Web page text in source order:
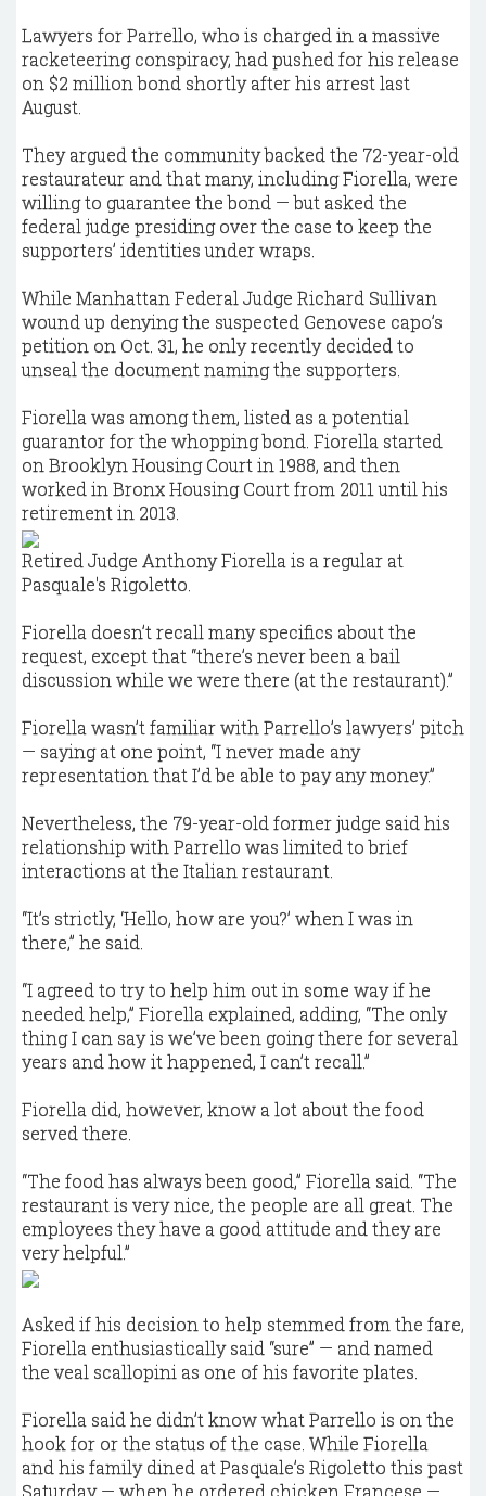
Lawyers for Parrello, who is charged in a massive
racketeering conspiracy, had pushed for his release
on $2 million bond shortly after his arrest last
August.
They argued the community backed the 72-year-old
restaurateur and that many, including Fiorella, were
willing to guarantee the bond — but asked the
federal judge presiding over the case to keep the
supporters’ identities under wraps.
While Manhattan Federal Judge Richard Sullivan
wound up denying the suspected Genovese capo’s
petition on Oct. 31, he only recently decided to
unseal the document naming the supporters.
Fiorella was among them, listed as a potential
guarantor for the whopping bond. Fiorella started
on Brooklyn Housing Court in 1988, and then
worked in Bronx Housing Court from 2011 until his
retirement in 2013.
Retired Judge Anthony Fiorella is a regular at
Pasquale's Rigoletto.
Fiorella doesn’t recall many specifics about the
request, except that “there’s never been a bail
discussion while we were there (at the restaurant).”
Fiorella wasn’t familiar with Parrello’s lawyers’ pitch
— saying at one point, “I never made any
representation that I’d be able to pay any money.”
Nevertheless, the 79-year-old former judge said his
relationship with Parrello was limited to brief
interactions at the Italian restaurant.
“It’s strictly, ‘Hello, how are you?’ when I was in
there,” he said.
“I agreed to try to help him out in some way if he
needed help,” Fiorella explained, adding, “The only
thing I can say is we’ve been going there for several
years and how it happened, I can’t recall.”
Fiorella did, however, know a lot about the food
served there.
“The food has always been good,” Fiorella said. “The
restaurant is very nice, the people are all great. The
employees they have a good attitude and they are
very helpful.”
Asked if his decision to help stemmed from the fare,
Fiorella enthusiastically said “sure” — and named
the veal scallopini as one of his favorite plates.
Fiorella said he didn’t know what Parrello is on the
hook for or the status of the case. While Fiorella
and his family dined at Pasquale’s Rigoletto this past
Saturday — when he ordered chicken Francese —